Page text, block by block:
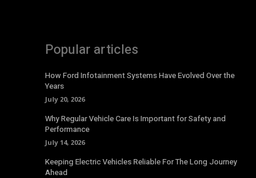
Popular articles
How Ford Infotainment Systems Have Evolved Over the
Years
July 20, 2026
Why Regular Vehicle Care Is Important for Safety and
Performance
July 14, 2026
Keeping Electric Vehicles Reliable For The Long Journey
Ahead